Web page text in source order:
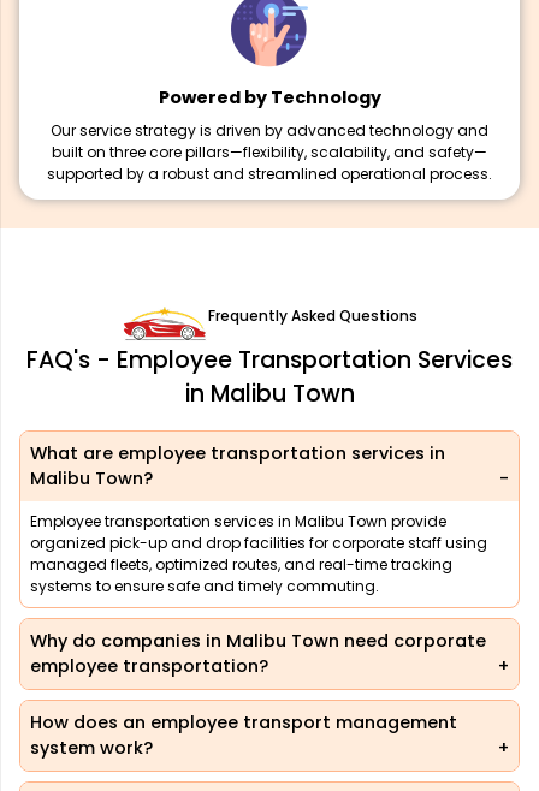
Powered by Technology
Our service strategy is driven by advanced technology and
built on three core pillars—flexibility, scalability, and safety—
supported by a robust and streamlined operational process.
Frequently Asked Questions
FAQ's - Employee Transportation Services
in Malibu Town
What are employee transportation services in
Malibu Town?
Employee transportation services in Malibu Town provide
organized pick-up and drop facilities for corporate staff using
managed fleets, optimized routes, and real-time tracking
systems to ensure safe and timely commuting.
Why do companies in Malibu Town need corporate
employee transportation?
How does an employee transport management
system work?